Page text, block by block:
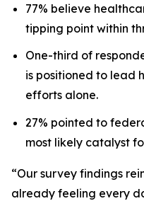
77% believe
tipping point within
One-third of
is positioned to lead
efforts alone.
27% pointed to
most likely catalyst
“Our survey findings
already feeling every